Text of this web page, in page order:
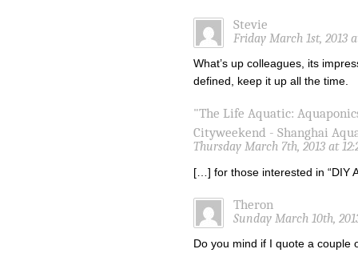
Stevie
Friday March 1st, 2013
What’s up colleagues, its
defined, keep it up all the time.
"The Life Aquatic:
Cityweekend - Shanghai
Thursday March 7th, 2013 at
[…] for those interested in “DIY
Theron
Sunday March 10th,
Do you mind if I quote a couple